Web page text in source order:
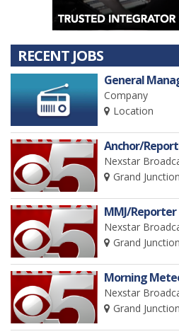
RECENT JOBS
General
Company
Location
Anchor/
Nexstar
Grand
MMJ/Reporter
Nexstar
Grand
Morning
Nexstar
Grand